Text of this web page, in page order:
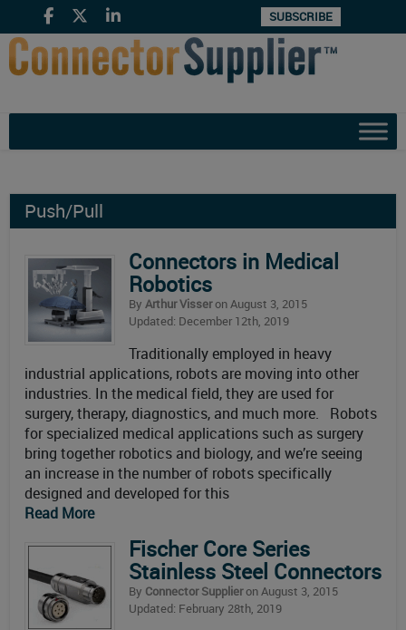
SUBSCRIBE
Push/Pull
Connectors in Medical
Robotics
By Arthur Visseron August 3, 2015
Updated: December 12th, 2019
Traditionally employed in heavy
industrial applications, robots are moving into other
industries. In the medical field, they are used for
surgery, therapy, diagnostics, and much more. Robots
for specialized medical applications such as surgery
bring together robotics and biology, and we’re seeing
an increase in the number of robots specifically
designed and developed for this
Read More
Fischer Core Series
Stainless Steel Connectors
By Connector Supplieron August 3, 2015
Updated: February 28th, 2019